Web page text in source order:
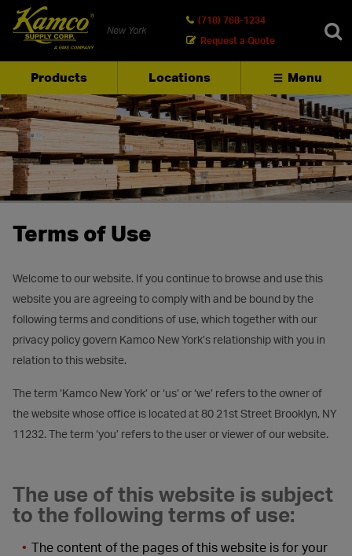
New York
(718) 768-1234
Request a Quote
Products Locations Menu
SEARCH
Terms of Use
Welcome to our website. If you continue to browse and use this
website you are agreeing to comply with and be bound by the
following terms and conditions of use, which together with our
privacy policy govern Kamco New York’s relationship with you in
relation to this website.
The term ‘Kamco New York’ or ‘us’ or ‘we’ refers to the owner of
the website whose office is located at 80 21st Street Brooklyn, NY
11232. The term ‘you’ refers to the user or viewer of our website.
The use of this website is subject
to the following terms of use:
The content of the pages of this website is for your